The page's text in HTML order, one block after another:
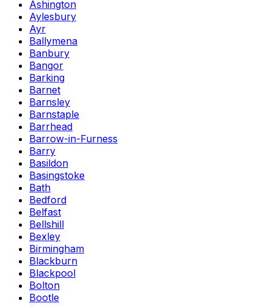
Ashington
Aylesbury
Ayr
Ballymena
Banbury
Bangor
Barking
Barnet
Barnsley
Barnstaple
Barrhead
Barrow-in-Furness
Barry
Basildon
Basingstoke
Bath
Bedford
Belfast
Bellshill
Bexley
Birmingham
Blackburn
Blackpool
Bolton
Bootle